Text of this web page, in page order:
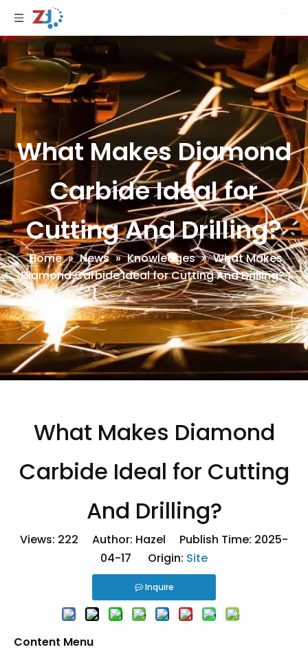
What Makes Diamond
Carbide Ideal for
Cutting And Drilling?
Home » News » Knowledges » What Makes
Diamond Carbide Ideal for Cutting And Drilling?
What Makes Diamond
Carbide Ideal for Cutting
And Drilling?
Views: 222 Author: Hazel Publish Time: 2025-
04-17 Origin: Site
Inquire
Content Menu